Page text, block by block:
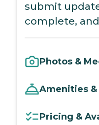
submit
complete,
Photos &
Amenities &
Pricing &